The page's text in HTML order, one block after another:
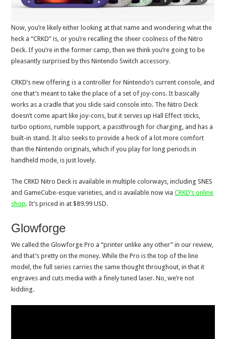
Now, you’re likely either looking at that name and wondering what the
heck a “CRKD” is, or you’re recalling the sheer coolness of the Nitro
Deck. If you’re in the former camp, then we think you’re going to be
pleasantly surprised by this Nintendo Switch accessory.
CRKD’s new offering is a controller for Nintendo’s current console, and
one that’s meant to take the place of a set of joy-cons. It basically
works as a cradle that you slide said console into. The Nitro Deck
doesn’t come apart like joy-cons, but it serves up Hall Effect sticks,
turbo options, rumble support, a passthrough for charging, and has a
built-in stand. It also seeks to provide a heck of a lot more comfort
than the Nintendo originals, which if you play for long periods in
handheld mode, is just lovely.
The CRKD Nitro Deck is available in multiple colorways, including SNES
and GameCube-esque varieties, and is available now viaCRKD’s online
shop. It’s priced in at $89.99 USD.
Glowforge
We called the Glowforge Pro a “printer unlike any other” in our review,
and that’s pretty on the money. While the Pro is the top of the line
model, the full series carries the same thought throughout, in that it
engraves and cuts media with a finely tuned laser. No, we’re not
kidding.